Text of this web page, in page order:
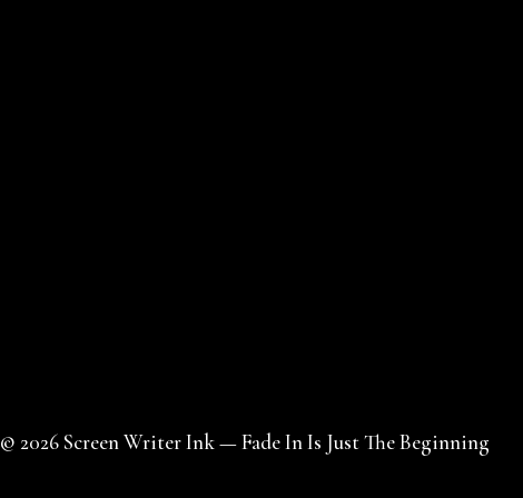
© 2026 Screen Writer Ink — Fade In Is Just The Beginning